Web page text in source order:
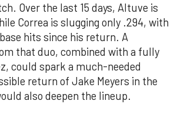
Over the last 15 days, Altuve is
Correa is slugging only .294, with
hits since his return. A
that duo, combined with a fully
could spark a much-needed
return of Jake Meyers in the
also deepen the lineup.